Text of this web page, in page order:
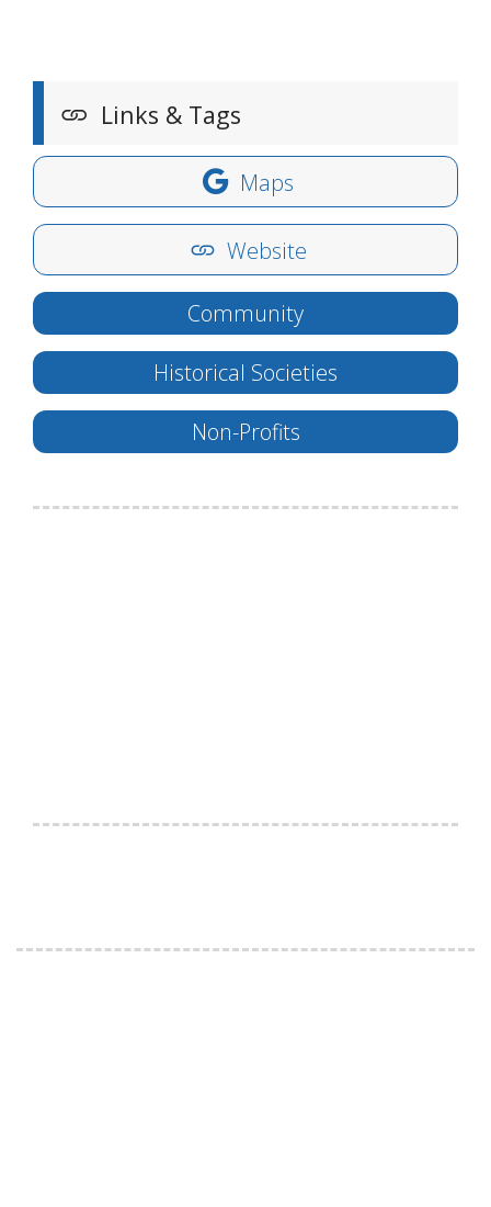
Links & Tags
Maps
Website
Community
Historical Societies
Non-Profits